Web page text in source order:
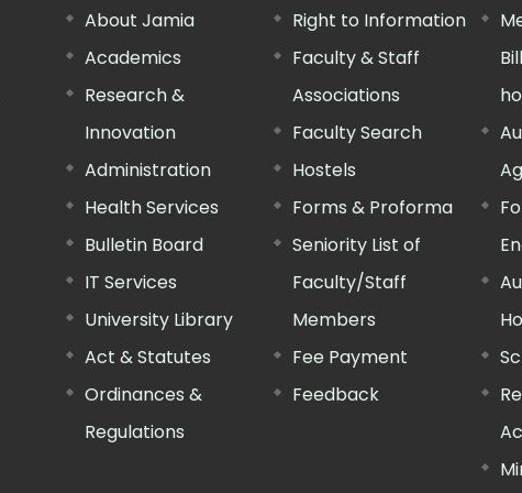
About Jamia
Academics
Research &
Innovation
Administration
Health Services
Bulletin Board
IT Services
University Library
Act & Statutes
Ordinances &
Regulations
Right to Information
Faculty & Staff
Associations
Faculty Search
Hostels
Forms & Proforma
Seniority List of
Faculty/Staff
Members
Fee Payment
Feedback